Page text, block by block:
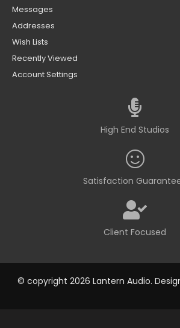
Messages
Addresses
Wish Lists
Recently Viewed
Account Settings
High End Studios
Satisfaction
Client Focused
© copyright 2026 Lantern Audio.